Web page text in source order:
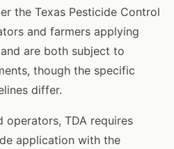
the Texas Pesticide Control
and farmers applying
are both subject to
though the specific
differ.
operators, TDA requires
application with the